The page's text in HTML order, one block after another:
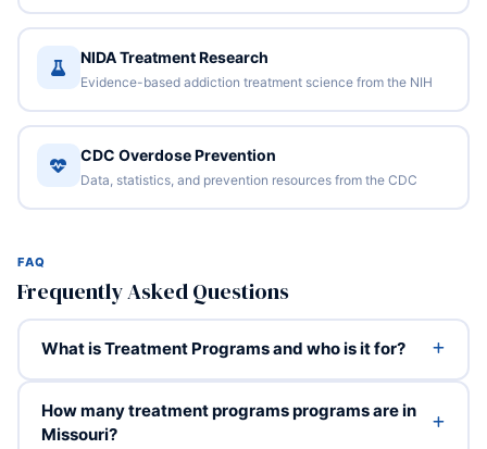
NIDA Treatment Research
Evidence-based addiction treatment science from the NIH
CDC Overdose Prevention
Data, statistics, and prevention resources from the CDC
FAQ
Frequently Asked Questions
What is Treatment Programs and who is it for?
How many treatment programs programs are in
Missouri?